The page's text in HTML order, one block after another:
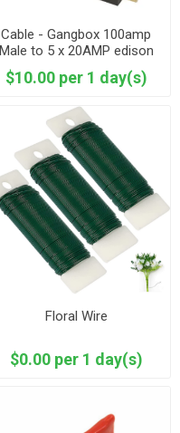
Cable - Gangbox 100amp
Male to 5 x 20AMP edison
$10.00 per 1 day(s)
Floral Wire
$0.00 per 1 day(s)